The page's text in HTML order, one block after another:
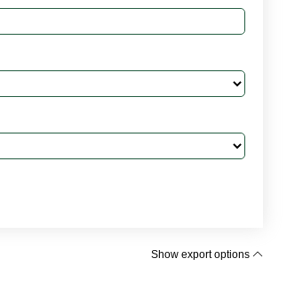
Show export options